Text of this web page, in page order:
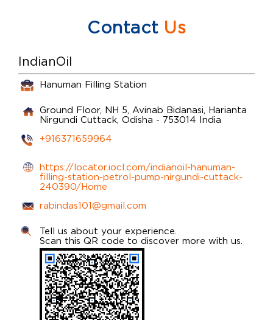
ContactUs
IndianOil
Hanuman Filling Station
Ground Floor, NH 5, Avinab Bidanasi, Harianta
Nirgundi Cuttack, Odisha - 753014 India
+916371659964
https://locator.iocl.com/indianoil-hanuman-
filling-station-petrol-pump-nirgundi-cuttack-
240390/Home
rabindas101@gmail.com
Tell us about your experience.
Scan this QR code to discover more with us.